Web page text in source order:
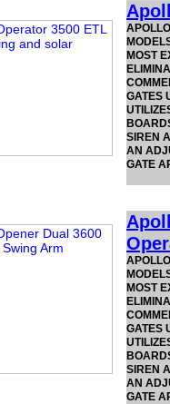
MOST
GATES
SIREN
AN
GATE
MOST
GATES
SIREN
AN
GATE